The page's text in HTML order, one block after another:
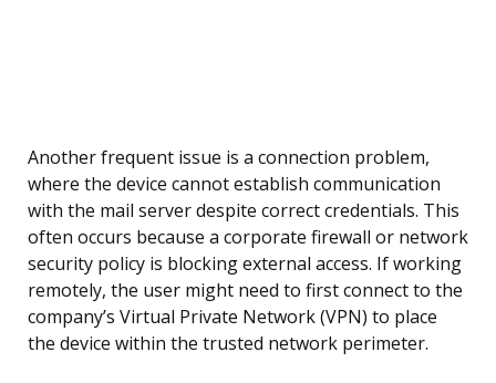
Another frequent issue is a connection problem,
where the device cannot establish communication
with the mail server despite correct credentials. This
often occurs because a corporate firewall or network
security policy is blocking external access. If working
remotely, the user might need to first connect to the
company’s Virtual Private Network (VPN) to place
the device within the trusted network perimeter.